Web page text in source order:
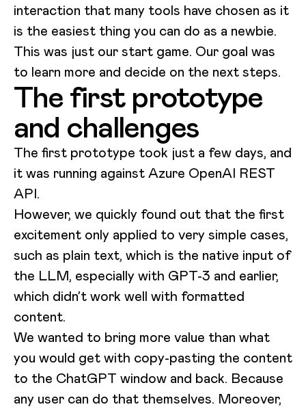
interaction that many tools have chosen as it
is the easiest thing you can do as a newbie.
This was just our start game. Our goal was
to learn more and decide on the next steps.
The first prototype
and challenges
The first prototype took just a few days, and
it was running against Azure OpenAI REST
API.
However, we quickly found out that the first
excitement only applied to very simple cases,
such as plain text, which is the native input of
the LLM, especially with GPT-3 and earlier,
which didn’t work well with formatted
content.
We wanted to bring more value than what
you would get with copy-pasting the content
to the ChatGPT window and back. Because
any user can do that themselves. Moreover,